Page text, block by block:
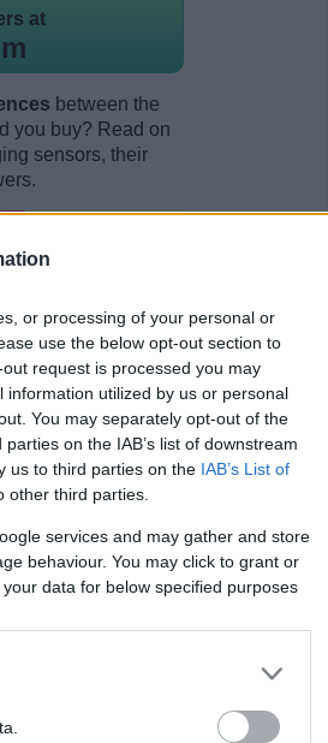
or processing of your personal or
use the below opt-out section to
request is processed you may
utilized by us or personal
You may separately opt-out of the
on the IAB’s list of downstream
us to third parties on the IAB’s List of
other third parties.
services and may gather and store
behaviour. You may click to grant or
data for below specified purposes
at
between the
you buy? Read on
sensors, their
G2 is provided
and depth